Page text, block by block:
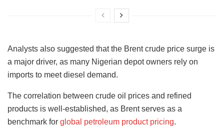
Analysts also suggested that the Brent crude price surge is
a major driver, as many Nigerian depot owners rely on
imports to meet diesel demand.
The correlation between crude oil prices and refined
products is well-established, as Brent serves as a
benchmark for global petroleum product pricing.